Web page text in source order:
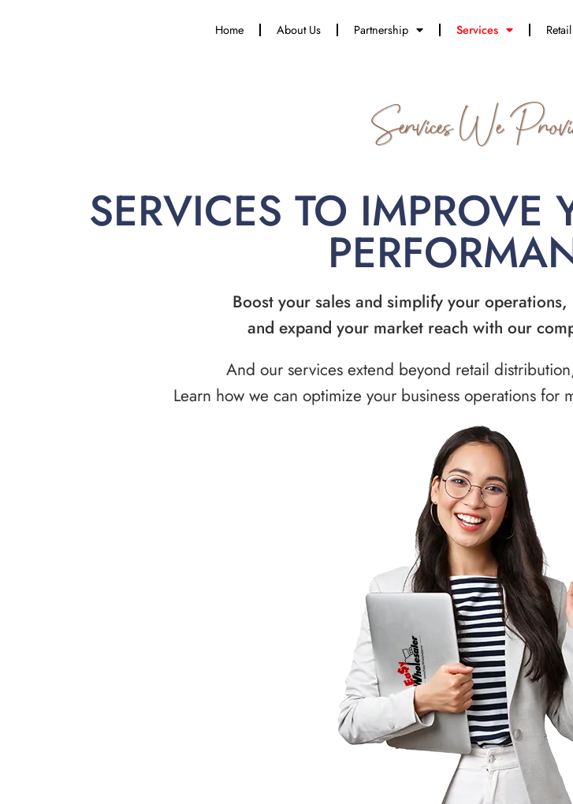
Home About Us Partnership Services
Services We
SERVICES TO IMPROVE
Boost your sales and simplify your operations,
and expand your market reach with our
And our services extend beyond retail
Learn how we can optimize your business operations for